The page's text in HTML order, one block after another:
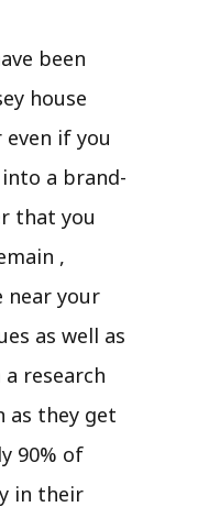
been
house
if you
a brand-
that you
,
near your
as well as
a research
as they get
90% of
in their